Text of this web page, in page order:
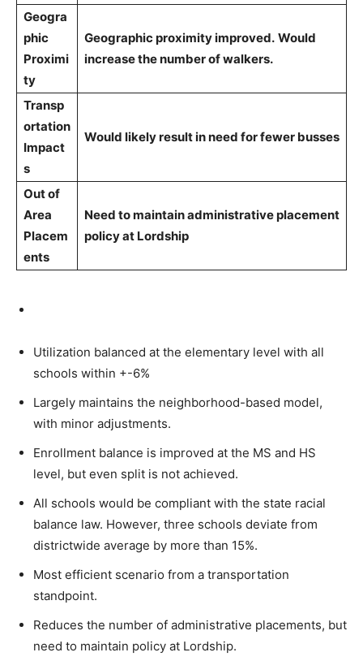
Geogra
phic
Proximi
ty
Geographic proximity improved. Would
increase the number of walkers.
Transp
ortation
Impact
s
Would likely result in need for fewer busses
Out of
Area
Placem
ents
Need to maintain administrative placement
policy at Lordship
Utilization balanced at the elementary level with all
schools within +-6%
Largely maintains the neighborhood-based model,
with minor adjustments.
Enrollment balance is improved at the MS and HS
level, but even split is not achieved.
All schools would be compliant with the state racial
balance law. However, three schools deviate from
districtwide average by more than 15%.
Most efficient scenario from a transportation
standpoint.
Reduces the number of administrative placements, but
need to maintain policy at Lordship.